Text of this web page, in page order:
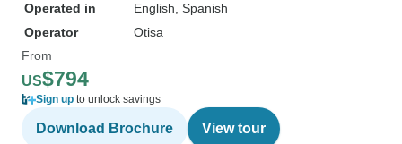
Operated in
English, Spanish
Operator
Otisa
From
US$794
Sign up to unlock savings
Download Brochure View tour